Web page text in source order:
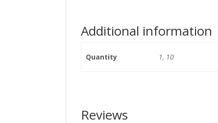
Additional information
Quantity 1, 10
Reviews